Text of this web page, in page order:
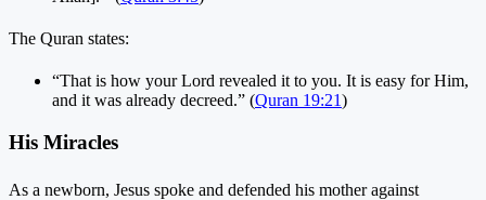
The Quran states:
“That is how your Lord revealed it to you. It is easy for Him,
and it was already decreed.” (Quran 19:21)
His Miracles
As a newborn, Jesus spoke and defended his mother against